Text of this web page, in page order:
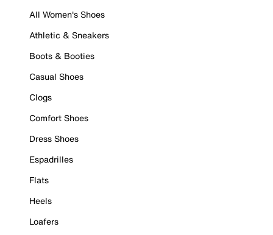
All Women's Shoes
Athletic & Sneakers
Boots & Booties
Casual Shoes
Clogs
Comfort Shoes
Dress Shoes
Espadrilles
Flats
Heels
Loafers